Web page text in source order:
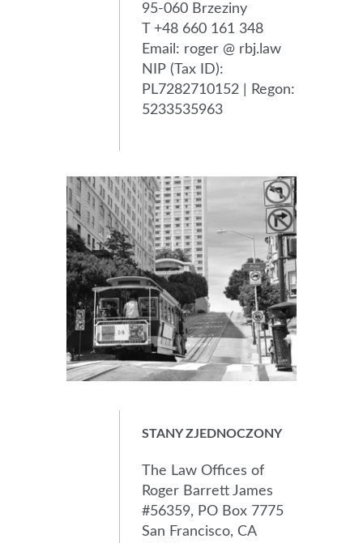
95-060 Brzeziny
T +48 660 161 348
Email: roger @ rbj.law
NIP (Tax ID):
PL7282710152 | Regon:
5233535963
STANY ZJEDNOCZONY
The Law Offices of
Roger Barrett James
#56359, PO Box 7775
San Francisco, CA